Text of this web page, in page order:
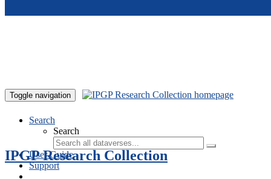
Toggle navigation
Search
Search
User Guide
Support
IPGP Research Collection